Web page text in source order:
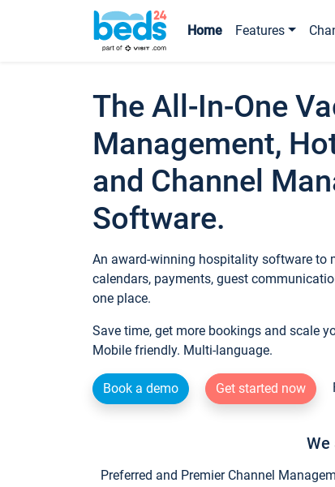
Home Features
The All-In-One
Management,
and Channel
Software.
An award-winning hospitality software to
calendars, payments, guest
one place.
Save time, get more bookings and scale
Mobile friendly. Multi-language.
Book a demo Get started now
We
Preferred and Premier Channel